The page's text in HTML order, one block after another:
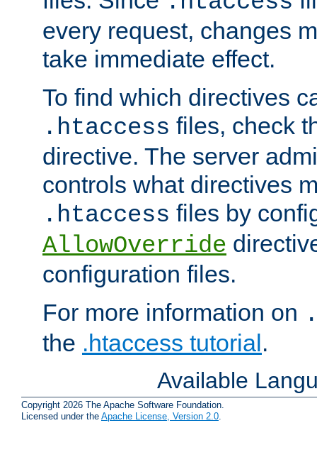
every request, changes
take immediate effect.
To find which directives
.htaccess files, check
directive. The server
controls what directives
.htaccess files by
AllowOverride
configuration files.
For more information on
the .htaccess tutorial.
Available
Copyright 2026 The Apache Software Foundation.
Licensed under the Apache License, Version 2.0